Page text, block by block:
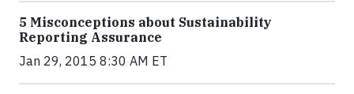
5 Misconceptions about Sustainability
Reporting Assurance
Jan 29, 2015 8:30 AM ET